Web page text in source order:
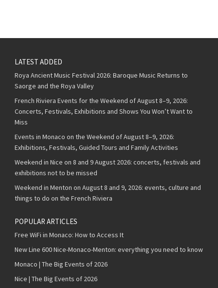
LATEST ADDED
Roya Ancient Music Festival 2026: Baroque Music Returns to
Saorge and the Roya Valley
French Riviera Events for the Weekend of August 8–9, 2026:
Concerts, Festivals, Exhibitions and Shows You Won’t Want to
Miss
Events in Monaco on the Weekend of August 8–9, 2026:
Exhibitions, Festivals, Guided Tours and Family Activities
Weekend in Nice on 8 and 9 August 2026: concerts, festivals and
exhibitions not to be missed
Weekend in Menton on August 8 and 9, 2026: events, culture and
things to do on the French Riviera
POPULAR ARTICLES
Free WiFi in Monaco: How to Access It
New Line 600 Nice-Monaco-Menton: everything you need to know
Monaco | The Big Events of 2026
Nice | The Big Events of 2026